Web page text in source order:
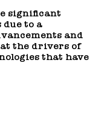
significant
due to a
and
at the drivers of
that have